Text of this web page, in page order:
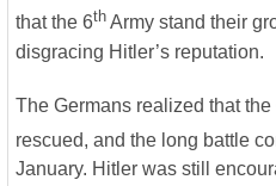
that the 6th Army stand their
disgracing Hitler’s reputation.
The Germans realized that the
rescued, and the long battle
January. Hitler was still